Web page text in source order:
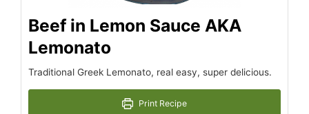
Beef in Lemon Sauce AKA
Lemonato
Traditional Greek Lemonato, real easy, super delicious.
Print Recipe